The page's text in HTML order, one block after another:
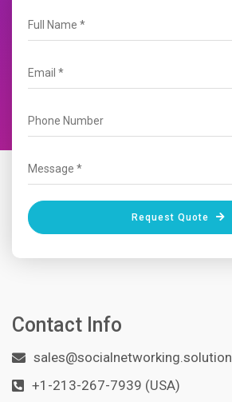
Request Quote
Contact Info
+1-213-267-7939 (USA)